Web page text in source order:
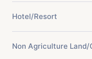
Hotel/Resort
Non Agriculture Land/